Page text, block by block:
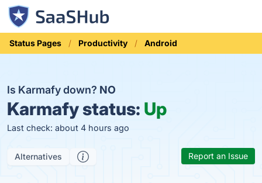
Status Pages Productivity Android
Is Karmafy down? NO
Karmafy status: Up
Last check: about 4 hours ago
Alternatives Report an Issue